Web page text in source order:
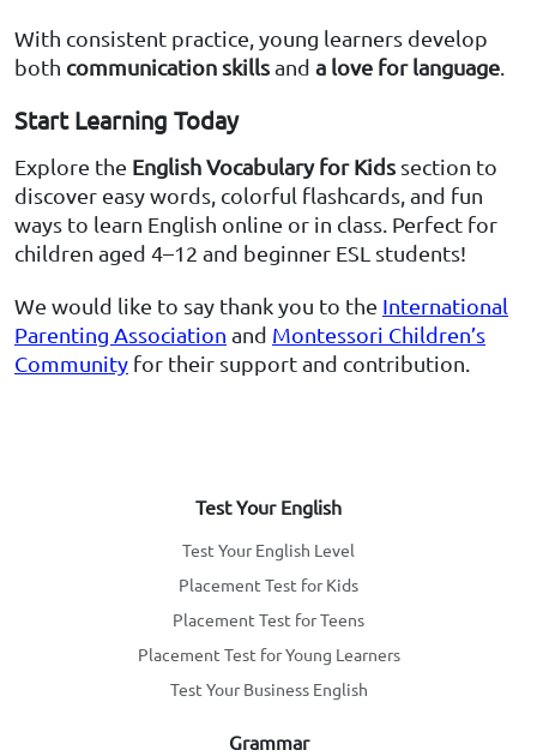
With consistent practice, young learners develop
both communication skillsand a love for language.
Start Learning Today
Explore the English Vocabulary for Kids section to
discover easy words, colorful flashcards, and fun
ways to learn English online or in class. Perfect for
children aged 4–12 and beginner ESL students!
We would like to say thank you to the International
Parenting Association and Montessori Children’s
Community for their support and contribution.
Test Your English
Test Your English Level
Placement Test for Kids
Placement Test for Teens
Placement Test for Young Learners
Test Your Business English
Grammar